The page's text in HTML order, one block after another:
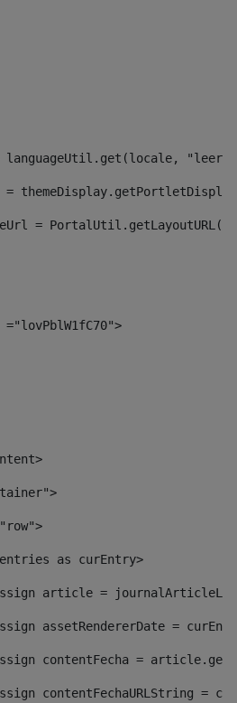
languageUtil.get(locale,
=
as curEntry>
article =
assetRendererDate =
contentFecha =
contentFechaURLString =